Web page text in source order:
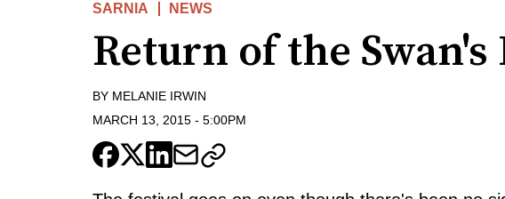
SARNIA NEWS
Return of the Swan's
BY MELANIE IRWIN
MARCH 13, 2015 - 5:00PM